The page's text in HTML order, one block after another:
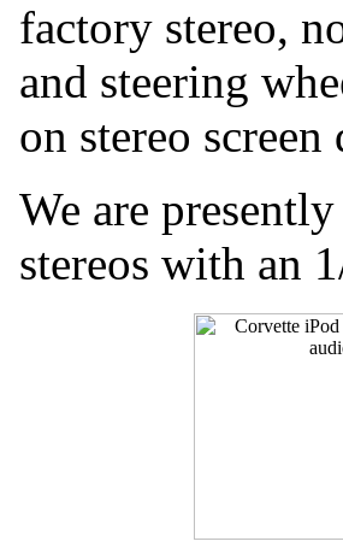
factory stereo,
and steering
on stereo screen
We are
stereos with an